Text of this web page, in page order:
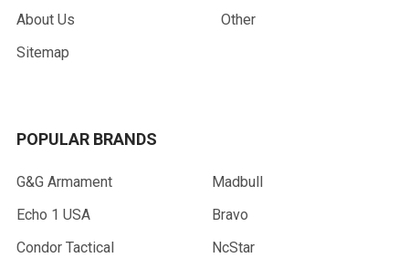
About Us
Sitemap
Other
POPULAR BRANDS
G&G Armament
Echo 1 USA
Condor Tactical
Madbull
Bravo
NcStar